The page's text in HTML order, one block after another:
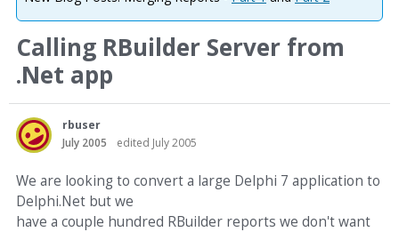
Calling RBuilder Server from
.Net app
rbuser
July 2005
edited July 2005
We are looking to convert a large Delphi 7 application to
Delphi.Net but we
have a couple hundred RBuilder reports we don't want